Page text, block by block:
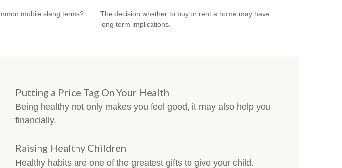
mobile slang terms?
The decision whether to buy or rent a home may have
long-term implications.
Putting a Price Tag On Your Health
Being healthy not only makes you feel good, it may also help you
financially.
Raising Healthy Children
Healthy habits are one of the greatest gifts to give your child.